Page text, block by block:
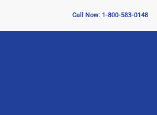
Call Now: 1-800-583-0148